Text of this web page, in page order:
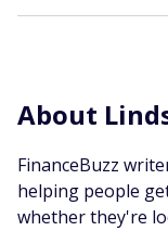
About
FinanceBuzz
helping people
whether they're